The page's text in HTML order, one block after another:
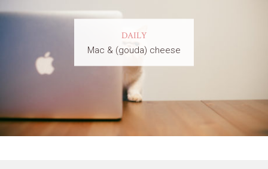
DAILY
Mac & (gouda) cheese